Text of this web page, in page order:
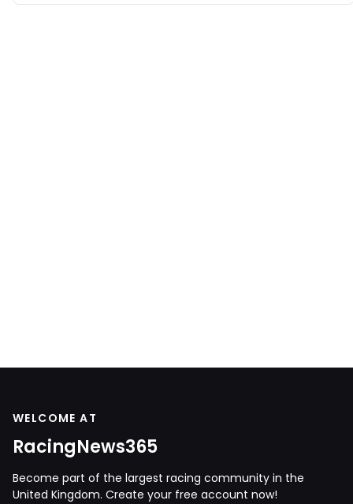
WELCOME AT
RacingNews365
Become part of the largest racing community in the
United Kingdom. Create your free account now!